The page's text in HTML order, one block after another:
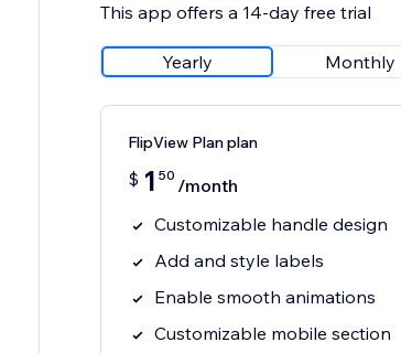
This app offers a 14-day free trial
Yearly Monthly
FlipView Plan plan
$ 1 50 /month
Customizable handle design
Add and style labels
Enable smooth animations
Customizable mobile section